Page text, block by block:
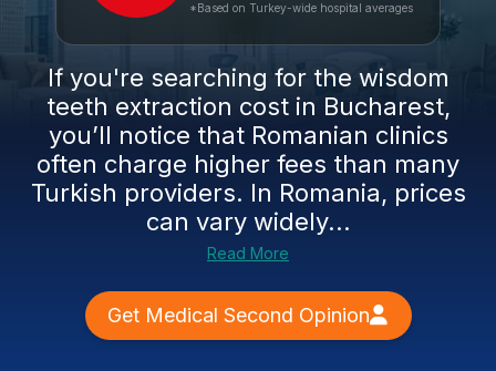
*Based on Turkey-wide hospital averages
If you're searching for the wisdom
teeth extraction cost in Bucharest,
you’ll notice that Romanian clinics
often charge higher fees than many
Turkish providers. In Romania, prices
can vary widely...
Read More
Get Medical Second Opinion